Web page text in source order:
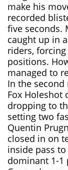
make his
recorded
five seconds.
caught up in
riders,
positions.
managed to
In the second
Fox Holeshot
dropping to
setting two
Quentin
closed in on
inside pass
dominant 1-1